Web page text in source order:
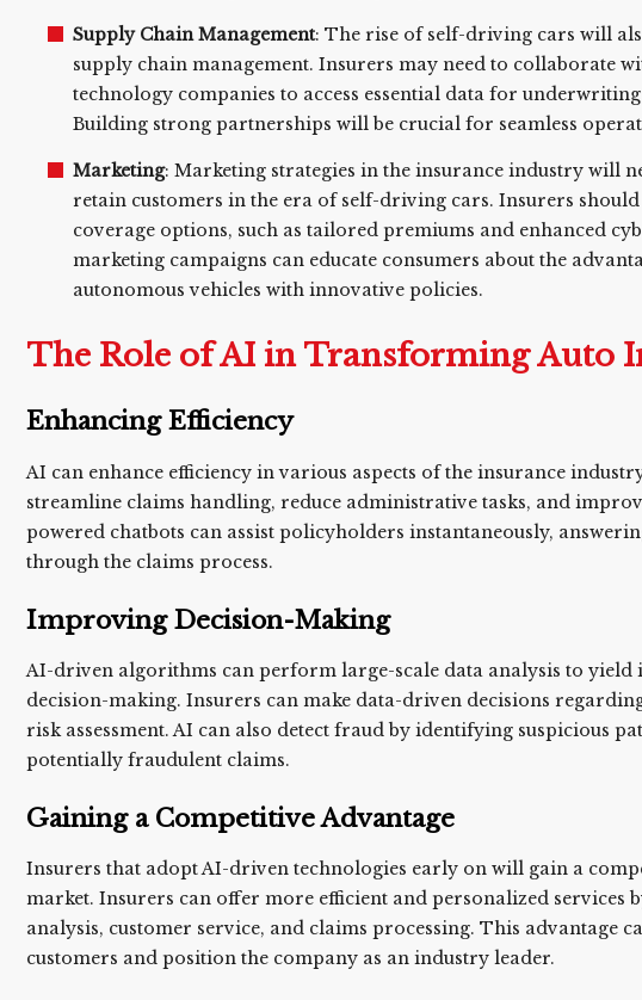
Supply Chain Management: The rise of self-driving cars will
supply chain management. Insurers may need to collaborate
technology companies to access essential data for
Building strong partnerships will be crucial for seamless
Marketing: Marketing strategies in the insurance industry will
retain customers in the era of self-driving cars. Insurers
coverage options, such as tailored premiums and enhanced
marketing campaigns can educate consumers about the
autonomous vehicles with innovative policies.
The Role of AI in Transforming Auto
Enhancing Efficiency
AI can enhance efficiency in various aspects of the insurance
streamline claims handling, reduce administrative tasks, and
powered chatbots can assist policyholders instantaneously,
through the claims process.
Improving Decision-Making
AI-driven algorithms can perform large-scale data analysis to
decision-making. Insurers can make data-driven decisions
risk assessment. AI can also detect fraud by identifying suspicious
potentially fraudulent claims.
Gaining a Competitive Advantage
Insurers that adopt AI-driven technologies early on will gain a
market. Insurers can offer more efficient and personalized services
analysis, customer service, and claims processing. This advantage
customers and position the company as an industry leader.